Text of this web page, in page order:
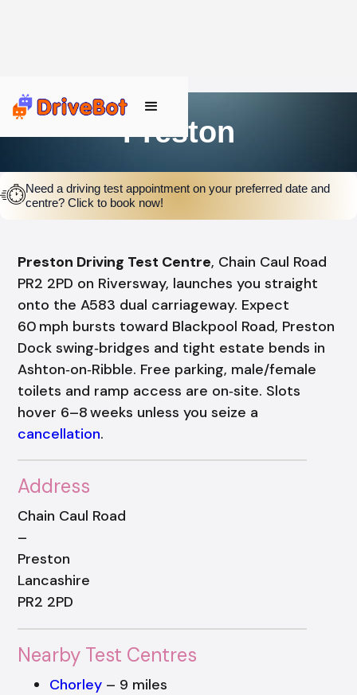
Preston
Need a driving test appointment on your preferred date and
centre? Click to book now!
Preston Driving Test Centre, Chain Caul Road
PR2 2PD on Riversway, launches you straight
onto the A583 dual carriageway. Expect
60 mph bursts toward Blackpool Road, Preston
Dock swing‑bridges and tight estate bends in
Ashton‑on‑Ribble. Free parking, male/female
toilets and ramp access are on‑site. Slots
hover 6–8 weeks unless you seize a
cancellation.
Address
Chain Caul Road
–
Preston
Lancashire
PR2 2PD
Nearby Test Centres
Chorley – 9 miles